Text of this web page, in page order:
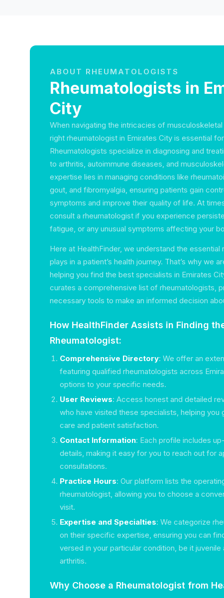
ABOUT RHEUMATOLOGISTS
Rheumatologists in
City
When navigating the intricacies of
right rheumatologist in Emirates City is essential
Rheumatologists specialize in diagnosing and
to arthritis, autoimmune diseases, and
expertise lies in managing conditions like
gout, and fibromyalgia, ensuring patients gain
symptoms and improve their quality of life. At
consult a rheumatologist if you experience
fatigue, or any unusual symptoms affecting your
Here at HealthFinder, we understand the essential
plays in a patient’s health journey. That’s why we
helping you find the best specialists in Emirates
curates a comprehensive list of rheumatologists,
necessary tools to make an informed decision
How HealthFinder Assists in Finding
Rheumatologist:
Comprehensive Directory: We offer an
featuring qualified rheumatologists across
options to your specific needs.
User Reviews: Access honest and detailed
who have visited these specialists, helping you
care and patient satisfaction.
Contact Information: Each profile includes
details, making it easy for you to reach out for
consultations.
Practice Hours: Our platform lists the
rheumatologist, allowing you to choose a
visit.
Expertise and Specialties: We categorize
on their specific expertise, ensuring you can
versed in your particular condition, be it
arthritis.
Why Choose a Rheumatologist from